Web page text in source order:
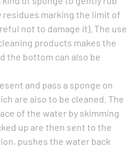
marking the limit of
not to damage it). The use
products makes the
the bottom can also be
and pass a sponge on
are also to be cleaned. The
of the water by skimming
up are then sent to the
pushes the water back